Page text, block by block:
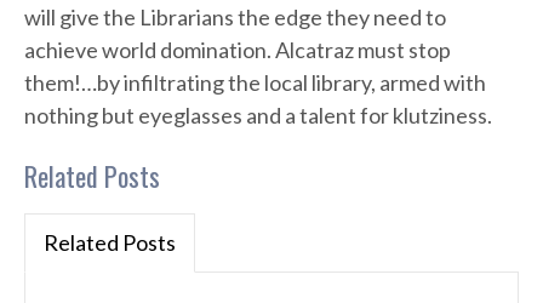
will give the Librarians the edge they need to
achieve world domination. Alcatraz must stop
them!…by infiltrating the local library, armed with
nothing but eyeglasses and a talent for klutziness.
Related Posts
Related Posts